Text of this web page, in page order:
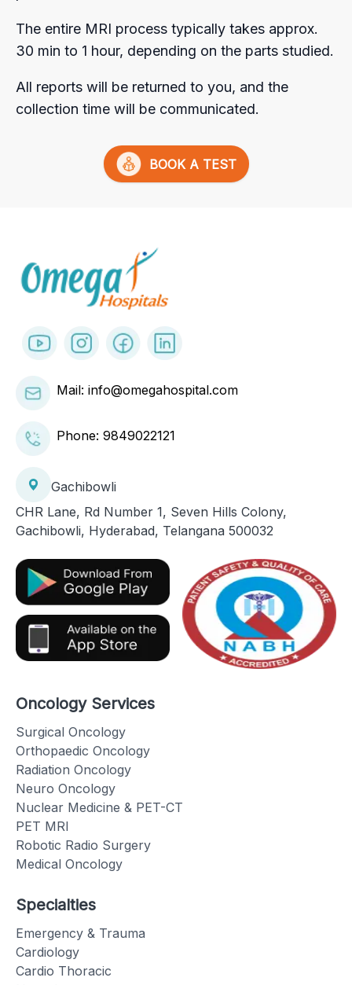
The entire MRI process typically takes approx.
30 min to 1 hour, depending on the parts studied.
All reports will be returned to you, and the
collection time will be communicated.
BOOK A TEST
Mail: info@omegahospital.com
Phone: 9849022121
Gachibowli
CHR Lane, Rd Number 1, Seven Hills Colony,
Gachibowli, Hyderabad, Telangana 500032
Oncology Services
Surgical Oncology
Orthopaedic Oncology
Radiation Oncology
Neuro Oncology
Nuclear Medicine & PET-CT
PET MRI
Robotic Radio Surgery
Medical Oncology
Specialties
Emergency & Trauma
Cardiology
Cardio Thoracic